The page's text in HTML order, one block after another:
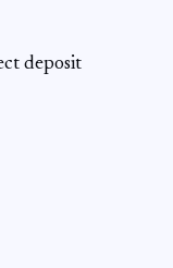
deposit